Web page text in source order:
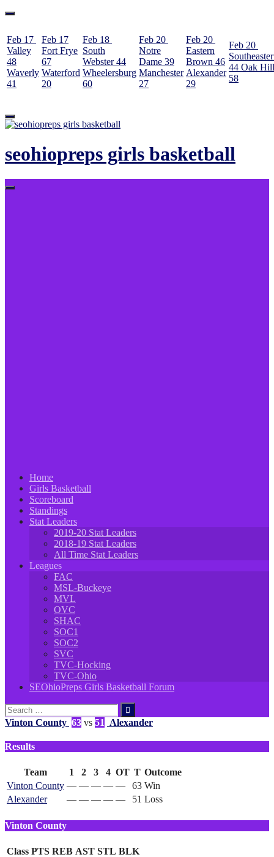
Feb 17
Valley
48
Waverly
41
Feb 17
Fort Frye
67
Waterford
20
Feb 18
South
Webster 44
Wheelersburg
60
Feb 20
Notre
Dame 39
Manchester
27
Feb 20
Eastern
Brown 46
Alexander
29
Feb 20
44 Oak Hill
58
Skip
content
seohiopreps girls basketball
Home
Girls Basketball
Scoreboard
Standings
Stat Leaders
2019-20 Stat Leaders
2018-19 Stat Leaders
All Time Stat Leaders
Leagues
FAC
MSL-Buckeye
MVL
OVC
SHAC
SOC1
SOC2
SVC
TVC-Hocking
TVC-Ohio
SEOhioPreps Girls Basketball Forum
Search
for:
Vinton County 63 vs 51 Alexander
Results
Team 1 2 3 4 OT T Outcome
Vinton County — — — — — 63 Win
Alexander
— — — — — 51 Loss
Vinton County
Class PTS REB AST STL BLK